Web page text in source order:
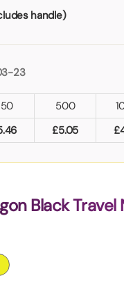
handle)
23
500
£5.05 £
Black Travel